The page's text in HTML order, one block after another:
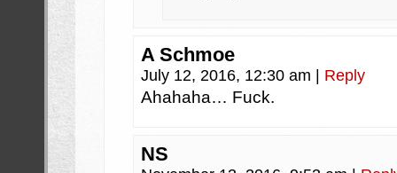
A Schmoe
July 12, 2016, 12:30 am Reply
Ahahaha… Fuck.
NS